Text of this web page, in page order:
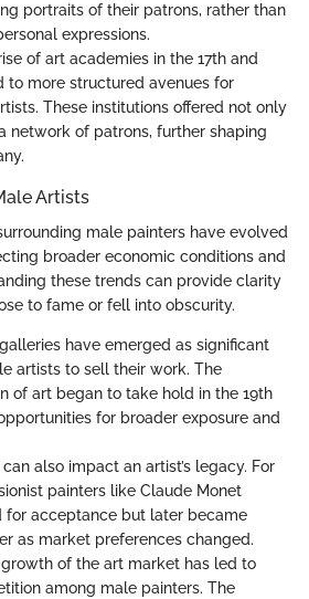
portraits of their patrons, rather than
expressions.
of art academies in the 17th and
to more structured avenues for
These institutions offered not only
network of patrons, further shaping
Artists
male painters have evolved
broader economic conditions and
these trends can provide clarity
to fame or fell into obscurity.
have emerged as significant
artists to sell their work. The
of art began to take hold in the 19th
for broader exposure and
can also impact an artist’s legacy. For
painters like Claude Monet
for acceptance but later became
as market preferences changed.
growth of the art market has led to
among male painters. The